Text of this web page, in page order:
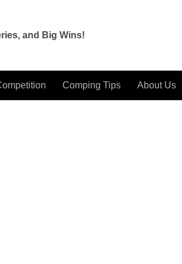
and Big Wins!
Comping Tips About Us